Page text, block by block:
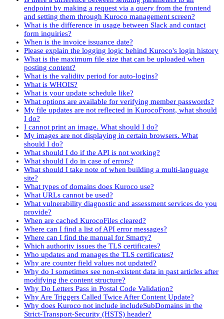
endpoint by making a request via a query from the frontend
and setting them through Kuroco management screen?
What is the difference in usage between Slack and contact
form inquiries?
When is the invoice issuance date?
Please explain the logging logic behind Kuroco's login history
What is the maximum file size that can be uploaded when
posting content?
What is the validity period for auto-logins?
What is WHOIS?
What is your update schedule like?
What options are available for verifying member passwords?
My file updates are not reflected in KurocoFront, what should
I do?
I cannot print an image. What should I do?
My images are not displaying in certain browsers. What
should I do?
What should I do if the API is not working?
What should I do in case of errors?
What should I take note of when building a multi-language
site?
What types of domains does Kuroco use?
What URLs cannot be used?
What vulnerability diagnostic and assessment services do you
provide?
When are cached KurocoFiles cleared?
Where can I find a list of API error messages?
Where can I find the manual for Smarty?
Which authority issues the TLS certificates?
Who updates and manages the TLS certificates?
Why are counter field values not updated?
Why do I sometimes see non-existent data in past articles after
modifying the content structure?
Why Do Letters Pass in Postal Code Validation?
Why Are Triggers Called Twice After Content Update?
Why does Kuroco not include includeSubDomains in the
Strict-Transport-Security (HSTS) header?